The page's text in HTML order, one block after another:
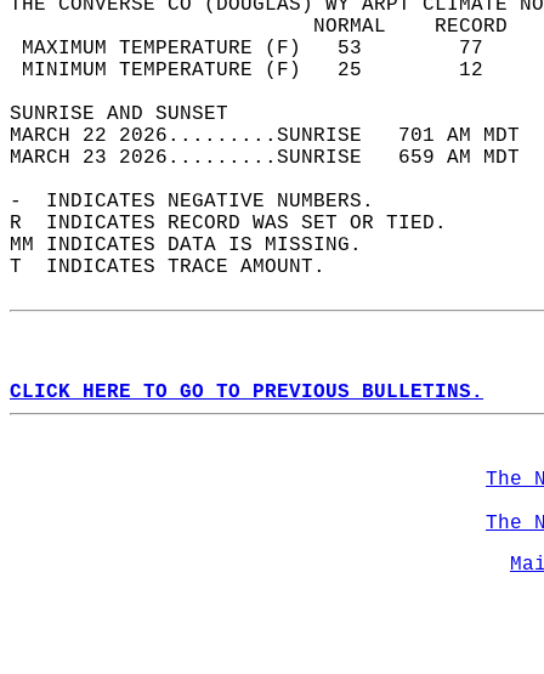
THE CONVERSE CO (DOUGLAS) WY ARPT CLIMATE
MAXIMUM TEMPERATURE
MINIMUM TEMPERATURE
SUNRISE
MARCH 22 2026.........SUNRISE   701 AM
MARCH 23 2026.........SUNRISE   659 AM
-  INDICATES NEGATIVE NUMBERS.
R  INDICATES RECORD WAS SET OR TIED.
MM INDICATES DATA IS MISSING.
T  INDICATES TRACE AMOUNT.
CLICK HERE TO GO TO PREVIOUS BULLETINS.
The
The